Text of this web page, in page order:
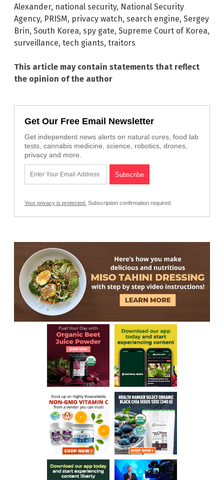
Alexander, national security, National Security
Agency, PRISM, privacy watch, search engine, Sergey
Brin, South Korea, spy gate, Supreme Court of Korea,
surveillance, tech giants, traitors
This article may contain statements that reflect
the opinion of the author
Get Our Free Email Newsletter
Get independent news alerts on natural cures, food lab
tests, cannabis medicine, science, robotics, drones,
privacy and more.
Your privacy is protected. Subscription confirmation required.